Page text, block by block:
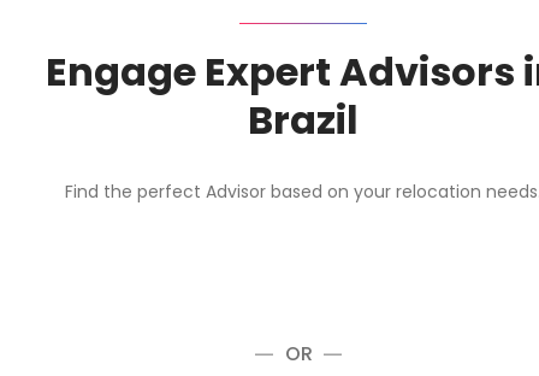
Engage Expert Advisors
Brazil
Find the perfect Advisor based on your relocation
OR